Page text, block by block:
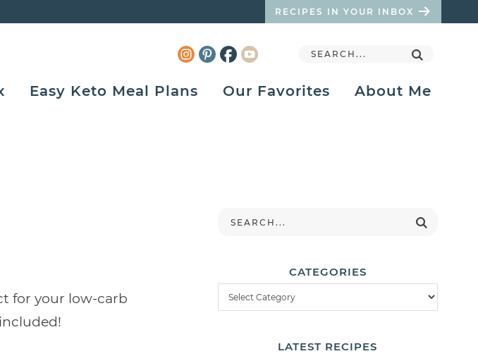
RECIPES IN YOUR INBOX
Easy Keto Meal Plans Our Favorites About Me
for your low-carb
CATEGORIES
LATEST RECIPES